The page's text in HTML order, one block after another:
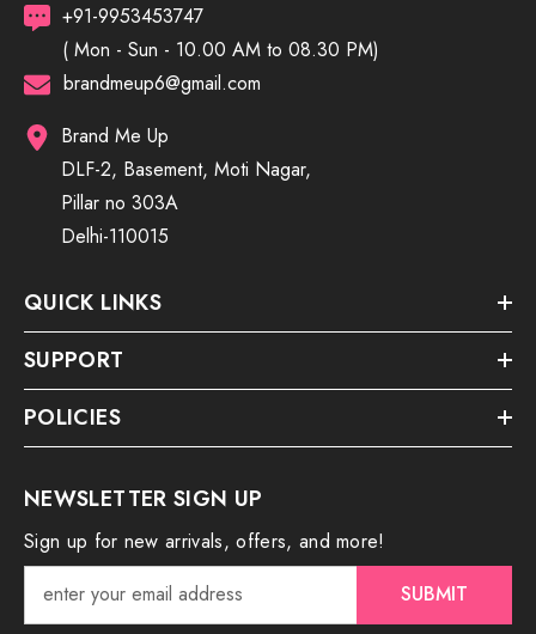
+91-9953453747
( Mon - Sun - 10.00 AM to 08.30 PM)
brandmeup6@gmail.com
Brand Me Up
DLF-2, Basement, Moti Nagar,
Pillar no 303A
Delhi-110015
QUICK LINKS
SUPPORT
POLICIES
NEWSLETTER SIGN UP
Sign up for new arrivals, offers, and more!
SUBMIT